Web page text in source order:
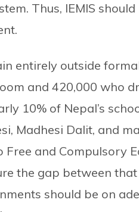
Thus, IEMIS
entirely outside
and 420,000 who
10% of Nepal’s
Madhesi Dalit, and
and Compulsory
the gap between
should be on